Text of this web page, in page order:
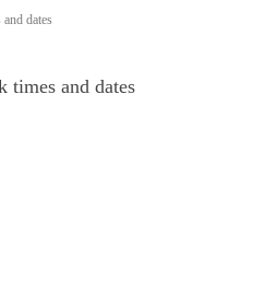
dates
times and dates